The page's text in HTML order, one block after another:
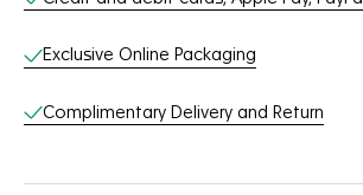
Exclusive Online Packaging
Complimentary Delivery and Return